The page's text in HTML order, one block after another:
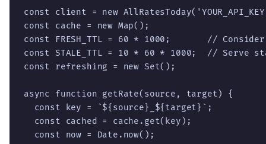
const client = new
const cache = new Map();
const FRESH_TTL = 60 * 1000;       //
const STALE_TTL = 10 * 60 * 1000;  // Serve
const refreshing = new Set();
async function getRate(source, target) {
  const key = `${source}_${target}`;
  const cached = cache.get(key);
  const now = Date.now();